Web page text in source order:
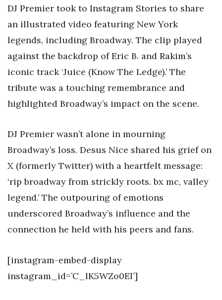
DJ Premier took to Instagram Stories to share
an illustrated video featuring New York
legends, including Broadway. The clip played
against the backdrop of Eric B. and Rakim’s
iconic track ‘Juice (Know The Ledge).’ The
tribute was a touching remembrance and
highlighted Broadway’s impact on the scene.
DJ Premier wasn’t alone in mourning
Broadway’s loss. Desus Nice shared his grief on
X (formerly Twitter) with a heartfelt message:
‘rip broadway from strickly roots. bx mc, valley
legend.’ The outpouring of emotions
underscored Broadway’s influence and the
connection he held with his peers and fans.
[instagram-embed-display
instagram_id=’C_lK5WZo0El’]